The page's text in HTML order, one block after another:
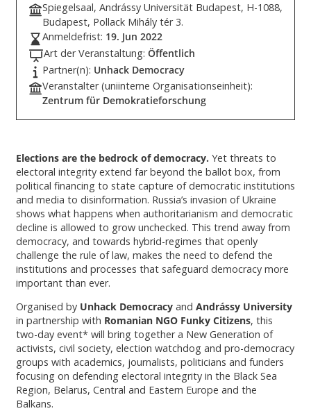
Spiegelsaal, Andrássy Universität Budapest, H-1088,
Budapest, Pollack Mihály tér 3.
Anmeldefrist: 19. Jun 2022
Art der Veranstaltung: Öffentlich
Partner(n): Unhack Democracy
Veranstalter (uniinterne Organisationseinheit):
Zentrum für Demokratieforschung
Elections are the bedrock of democracy. Yet threats to
electoral integrity extend far beyond the ballot box, from
political financing to state capture of democratic institutions
and media to disinformation. Russia’s invasion of Ukraine
shows what happens when authoritarianism and democratic
decline is allowed to grow unchecked. This trend away from
democracy, and towards hybrid-regimes that openly
challenge the rule of law, makes the need to defend the
institutions and processes that safeguard democracy more
important than ever.
Organised by Unhack Democracy and Andrássy University
in partnership with Romanian NGO Funky Citizens, this
two-day event* will bring together a New Generation of
activists, civil society, election watchdog and pro-democracy
groups with academics, journalists, politicians and funders
focusing on defending electoral integrity in the Black Sea
Region, Belarus, Central and Eastern Europe and the
Balkans.